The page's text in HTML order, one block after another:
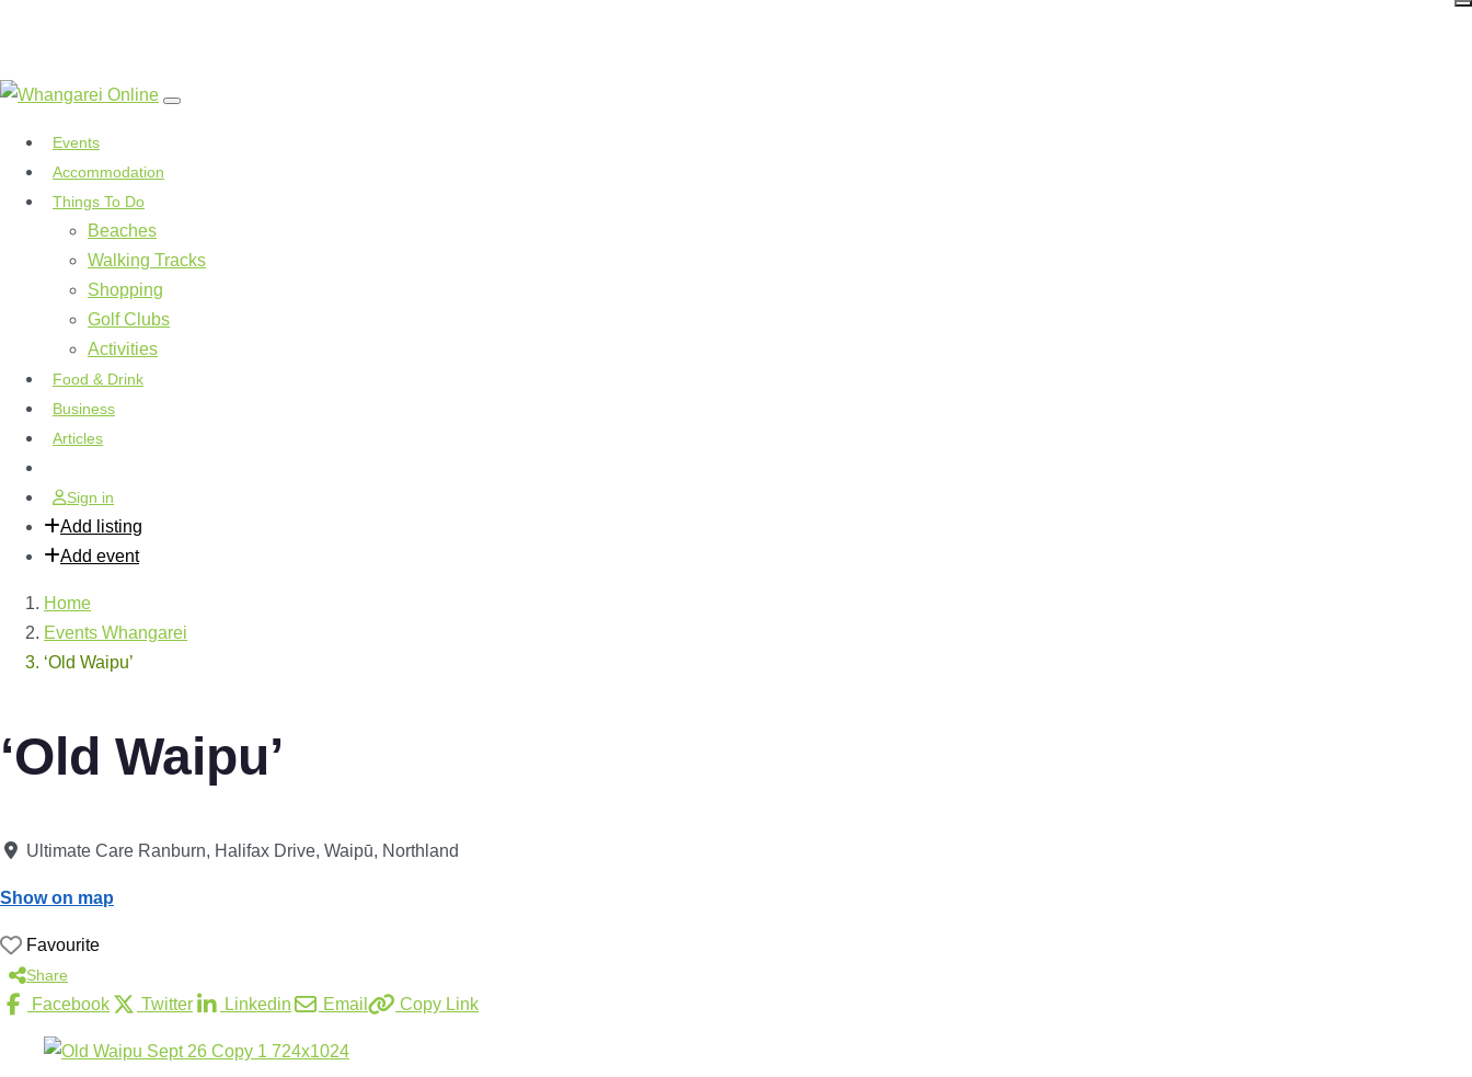
Events
Accommodation
Things To Do
Beaches
Walking Tracks
Shopping
Golf Clubs
Activities
Food & Drink
Business
Articles
Sign in
Add listing
Add event
Home
Events Whangarei
‘Old Waipu’
‘Old Waipu’
Ultimate Care Ranburn, Halifax Drive, Waipū, Northland
Show on map
Favourite
Share
Facebook Twitter Linkedin Email Copy Link